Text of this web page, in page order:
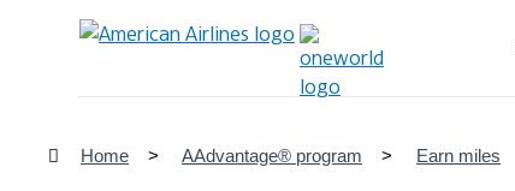
Home AAdvantage® program Earn miles